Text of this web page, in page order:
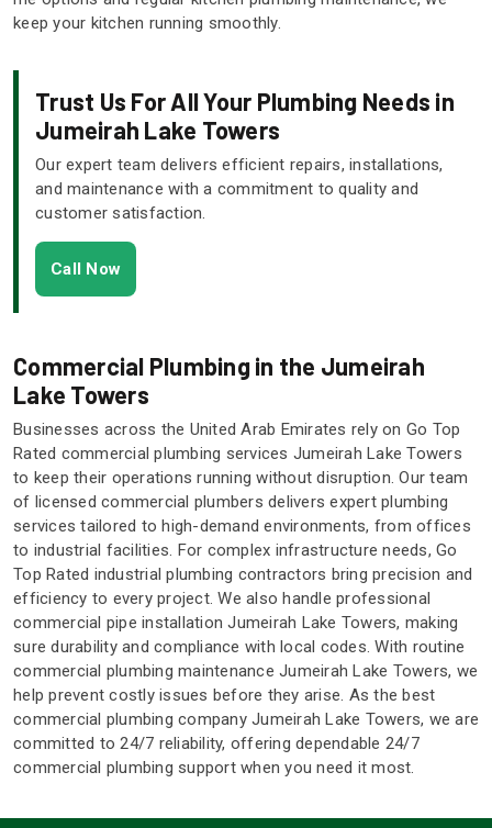
keep your kitchen running smoothly.
Trust Us For All Your Plumbing Needs in
Jumeirah Lake Towers
Our expert team delivers efficient repairs, installations,
and maintenance with a commitment to quality and
customer satisfaction.
Call Now
Commercial Plumbing in the Jumeirah
Lake Towers
Businesses across the United Arab Emirates rely on Go Top
Rated commercial plumbing services Jumeirah Lake Towers
to keep their operations running without disruption. Our team
of licensed commercial plumbers delivers expert plumbing
services tailored to high-demand environments, from offices
to industrial facilities. For complex infrastructure needs, Go
Top Rated industrial plumbing contractors bring precision and
efficiency to every project. We also handle professional
commercial pipe installation Jumeirah Lake Towers, making
sure durability and compliance with local codes. With routine
commercial plumbing maintenance Jumeirah Lake Towers, we
help prevent costly issues before they arise. As the best
commercial plumbing company Jumeirah Lake Towers, we are
committed to 24/7 reliability, offering dependable 24/7
commercial plumbing support when you need it most.